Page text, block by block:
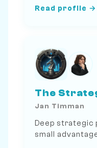
Read profile →
The
Jan Timman
Deep strategic
small